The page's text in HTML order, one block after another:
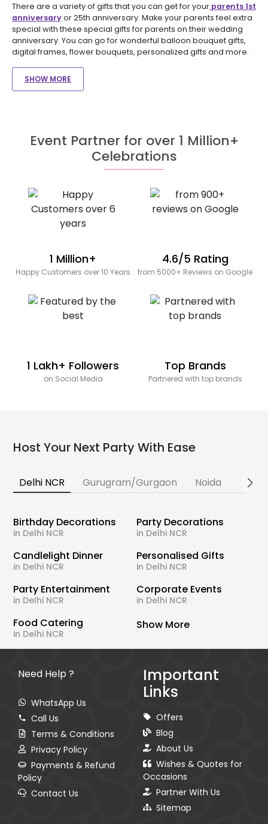
There are a variety of gifts that you can get for your parents 1st
anniversaryor 25th anniversary. Make your parents feel extra
special with these special gifts for parents on their wedding
anniversary. You can go for wonderful balloon bouquet gifts,
digital frames, flower bouquets, personalized gifts and more.
SHOW MORE
Event Partner for over 1 Million+
Celebrations
1 Million+
Happy Customers over 10 Years
4.6/5 Rating
from 5000+ Reviews on Google
1 Lakh+ Followers
on Social Media
Top Brands
Partnered with top brands
Host Your Next Party With Ease
Delhi NCR Gurugram/Gurgaon Noida
Birthday Decorations
in Delhi NCR
Party Decorations
in Delhi NCR
Candlelight Dinner
in Delhi NCR
Personalised Gifts
in Delhi NCR
Party Entertainment
in Delhi NCR
Corporate Events
in Delhi NCR
Food Catering
in Delhi NCR
Show More
Need Help ?
WhatsApp Us
Call Us
Terms & Conditions
Privacy Policy
Payments & Refund
Policy
Contact Us
Important
Links
Offers
Blog
About Us
Wishes & Quotes for
Occasions
Partner With Us
Sitemap